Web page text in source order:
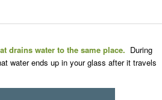
drains water to the same place. During
water ends up in your glass after it travels